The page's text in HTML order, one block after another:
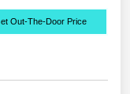
Out-The-Door Price